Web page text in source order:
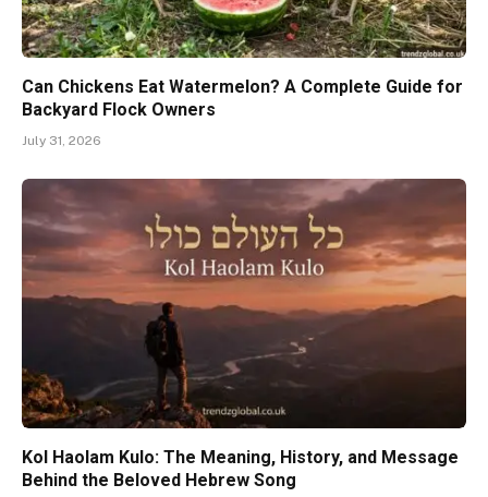
Can Chickens Eat Watermelon? A Complete Guide for
Backyard Flock Owners
July 31, 2026
Kol Haolam Kulo: The Meaning, History, and Message
Behind the Beloved Hebrew Song